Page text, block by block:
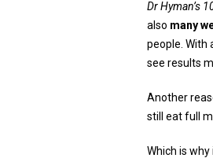
Dr Hyman’s
also many
people. With
see results
Another
still eat full
Which is